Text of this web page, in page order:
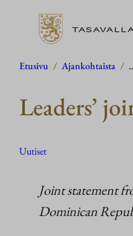
Siirry
Etusivu / Ajankohtaista /
Leaders’
Uutiset
Joint statement
Dominican